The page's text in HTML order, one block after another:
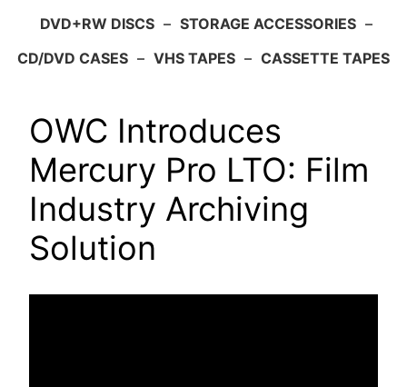
DVD+RW DISCS – STORAGE ACCESSORIES –
CD/DVD CASES – VHS TAPES – CASSETTE TAPES
OWC Introduces
Mercury Pro LTO: Film
Industry Archiving
Solution